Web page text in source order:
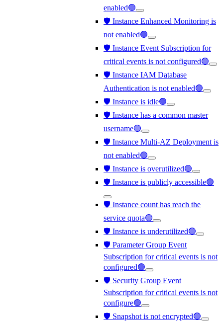
enabled🟢
🛡️ Instance Enhanced Monitoring is
not enabled🟢
🛡️ Instance Event Subscription for
critical events is not configured🟢
🛡️ Instance IAM Database
Authentication is not enabled🟢
🛡️ Instance is idle🟢
🛡️ Instance has a common master
username🟢
🛡️ Instance Multi-AZ Deployment is
not enabled🟢
🛡️ Instance is overutilized🟢
🛡️ Instance is publicly accessible🟢
🛡️ Instance count has reach the
service quota🟢
🛡️ Instance is underutilized🟢
🛡️ Parameter Group Event
Subscription for critical events is not
configured🟢
🛡️ Security Group Event
Subscription for critical events is not
configure🟢
🛡️ Snapshot is not encrypted🟢